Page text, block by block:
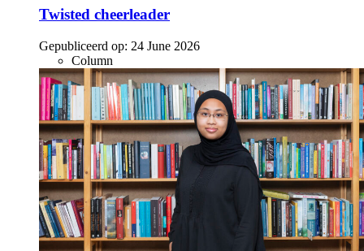
Twisted cheerleader
Gepubliceerd op: 24 June 2026
Column